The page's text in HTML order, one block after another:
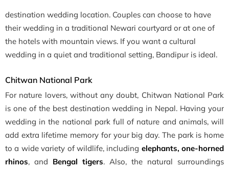
destination wedding location. Couples can choose to have
their wedding in a traditional Newari courtyard or at one of
the hotels with mountain views. If you want a cultural
wedding in a quiet and traditional setting, Bandipur is ideal.
Chitwan National Park
For nature lovers, without any doubt, Chitwan National Park
is one of the best destination wedding in Nepal. Having your
wedding in the national park full of nature and animals, will
add extra lifetime memory for your big day. The park is home
to a wide variety of wildlife, including elephants, one-horned
rhinos, and Bengal tigers. Also, the natural surroundings